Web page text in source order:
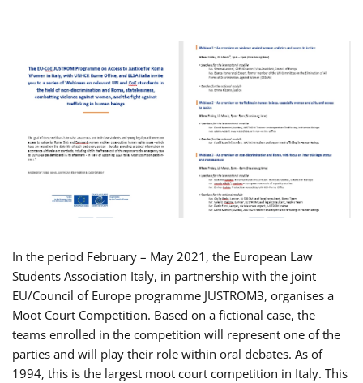
In the period February – May 2021, the European Law
Students Association Italy, in partnership with the joint
EU/Council of Europe programme JUSTROM3, organises a
Moot Court Competition. Based on a fictional case, the
teams enrolled in the competition will represent one of the
parties and will play their role within oral debates. As of
1994, this is the largest moot court competition in Italy. This